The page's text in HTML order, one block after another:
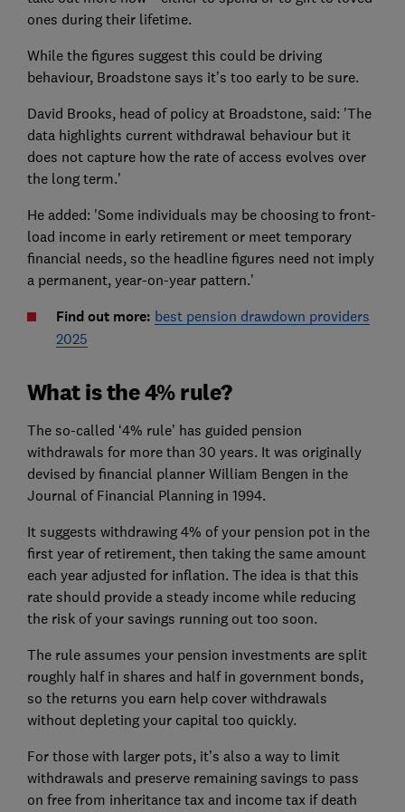
ones during their lifetime.
While the figures suggest this could be driving
behaviour, Broadstone says it’s too early to be sure.
David Brooks, head of policy at Broadstone, said: 'The
data highlights current withdrawal behaviour but it
does not capture how the rate of access evolves over
the long term.'
He added: 'Some individuals may be choosing to front-
load income in early retirement or meet temporary
financial needs, so the headline figures need not imply
a permanent, year-on-year pattern.'
Find out more: best pension drawdown providers
2025
What is the 4% rule?
The so-called ‘4% rule’ has guided pension
withdrawals for more than 30 years. It was originally
devised by financial planner William Bengen in the
Journal of Financial Planning in 1994.
It suggests withdrawing 4% of your pension pot in the
first year of retirement, then taking the same amount
each year adjusted for inflation. The idea is that this
rate should provide a steady income while reducing
the risk of your savings running out too soon.
The rule assumes your pension investments are split
roughly half in shares and half in government bonds,
so the returns you earn help cover withdrawals
without depleting your capital too quickly.
For those with larger pots, it’s also a way to limit
withdrawals and preserve remaining savings to pass
on free from inheritance tax and income tax if death